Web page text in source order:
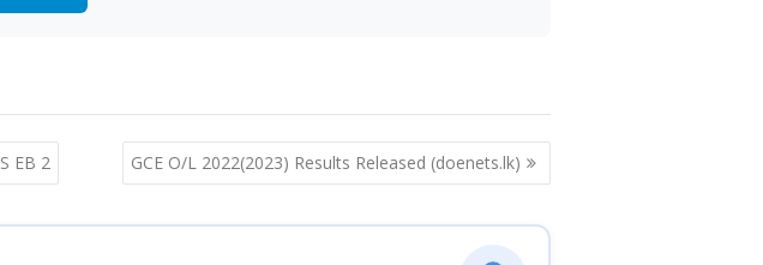
EB 2 GCE O/L 2022(2023) Results Released (doenets.lk)